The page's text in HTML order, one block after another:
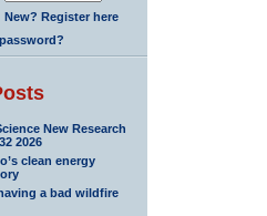
New? Register here
New Research
2026
clean energy
a bad wildfire